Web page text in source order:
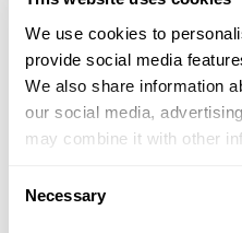
We use cookies to
provide social media
We also share information
our social media,
may combine it with other
of their services.
Necessary
Old & New Sports
813 Washington
22.9 Miles |
304-273-5855